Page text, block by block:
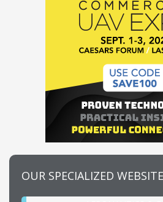
OUR SPECIALIZED